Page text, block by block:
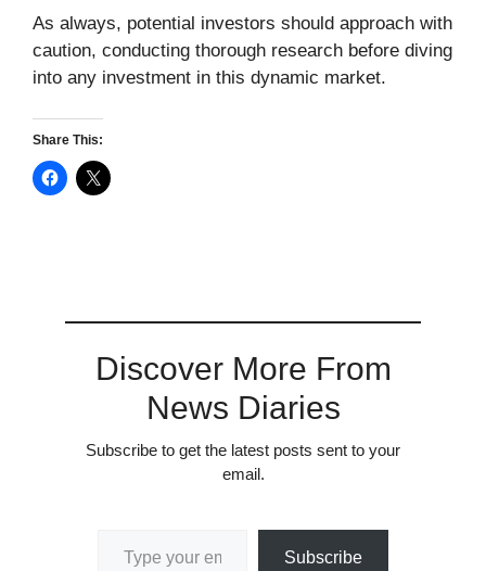
As always, potential investors should approach with
caution, conducting thorough research before diving
into any investment in this dynamic market.
Share This:
Discover More From
News Diaries
Subscribe to get the latest posts sent to your
email.
Subscribe